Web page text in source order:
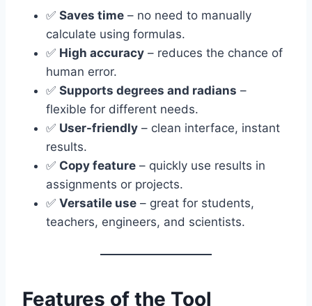
✅ Saves time – no need to manually
calculate using formulas.
✅ High accuracy – reduces the chance of
human error.
✅ Supports degrees and radians –
flexible for different needs.
✅ User-friendly – clean interface, instant
results.
✅ Copy feature – quickly use results in
assignments or projects.
✅ Versatile use – great for students,
teachers, engineers, and scientists.
Features of the Tool